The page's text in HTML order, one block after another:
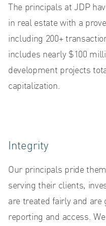
The principals at JDP
in real estate with a
including 200+
includes nearly $100
development projects
capitalization.
Integrity
Our principals pride
serving their clients,
are treated fairly and
reporting and access.